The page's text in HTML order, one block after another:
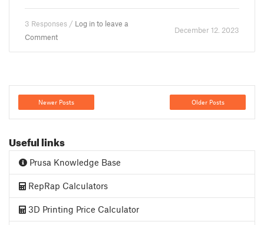
3 Responses / Log in to leave a
Comment
December 12. 2023
Newer Posts Older Posts
Useful links
Prusa Knowledge Base
RepRap Calculators
3D Printing Price Calculator